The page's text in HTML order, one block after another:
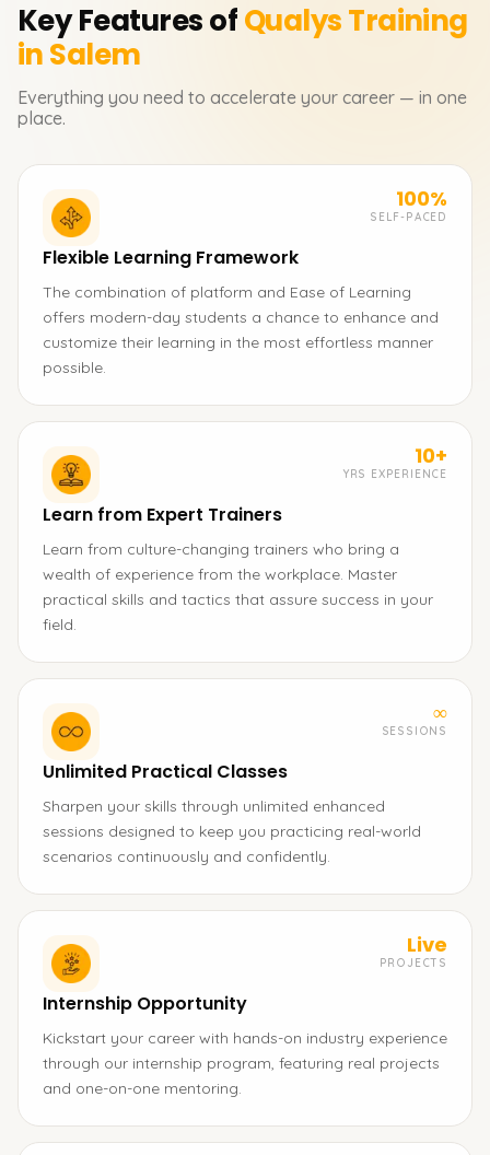
Key Features ofQualysTraining
in Salem
Everything you need to accelerate your career — in one
place.
100%
SELF-PACED
Flexible Learning Framework
The combination of platform and Ease of Learning
offers modern-day students a chance to enhance and
customize their learning in the most effortless manner
possible.
10+
YRS EXPERIENCE
Learn from Expert Trainers
Learn from culture-changing trainers who bring a
wealth of experience from the workplace. Master
practical skills and tactics that assure success in your
field.
∞
SESSIONS
Unlimited Practical Classes
Sharpen your skills through unlimited enhanced
sessions designed to keep you practicing real-world
scenarios continuously and confidently.
Live
PROJECTS
Internship Opportunity
Kickstart your career with hands-on industry experience
through our internship program, featuring real projects
and one-on-one mentoring.